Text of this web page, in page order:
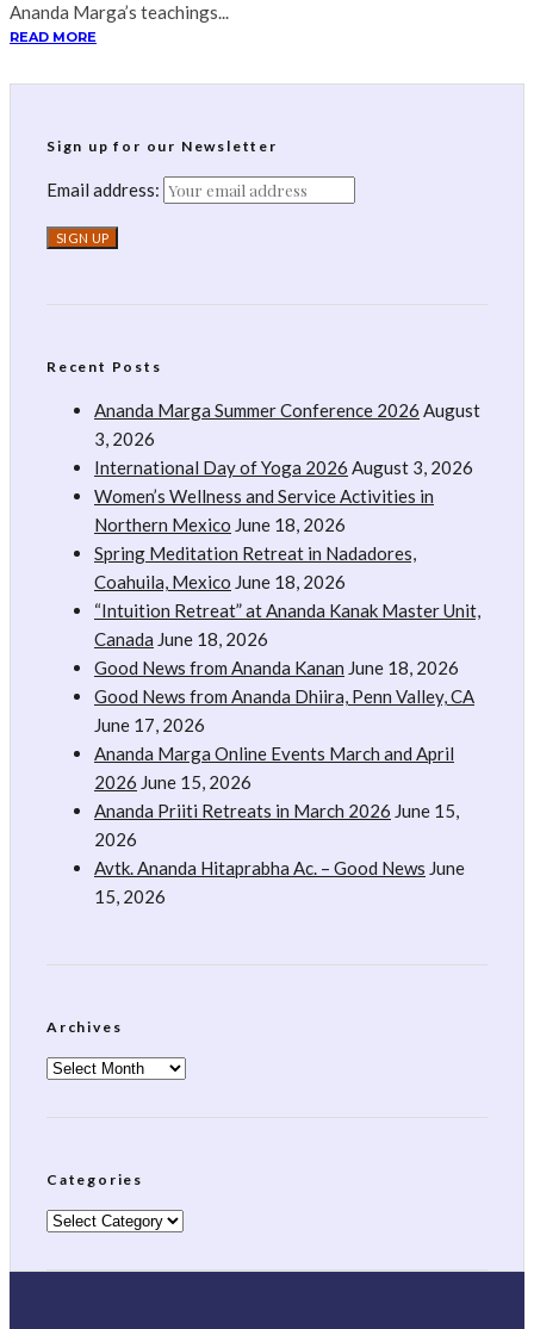
Ananda Marga’s teachings...
READ MORE
Sign up for our Newsletter
Email address:
Recent Posts
Ananda Marga Summer Conference 2026 August
3, 2026
International Day of Yoga 2026 August 3, 2026
Women’s Wellness and Service Activities in
Northern Mexico June 18, 2026
Spring Meditation Retreat in Nadadores,
Coahuila, Mexico June 18, 2026
“Intuition Retreat” at Ananda Kanak Master Unit,
Canada June 18, 2026
Good News from Ananda Kanan June 18, 2026
Good News from Ananda Dhiira, Penn Valley, CA
June 17, 2026
Ananda Marga Online Events March and April
2026 June 15, 2026
Ananda Priiti Retreats in March 2026 June 15,
2026
Avtk. Ananda Hitaprabha Ac. – Good News June
15, 2026
Archives
Archives
Categories
Categories